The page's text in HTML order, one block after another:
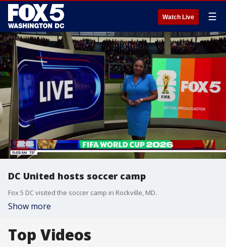
Watch Live ☰
DC United hosts soccer camp
Fox 5 DC visited the soccer camp in Rockville, MD.
Show more
Top Videos